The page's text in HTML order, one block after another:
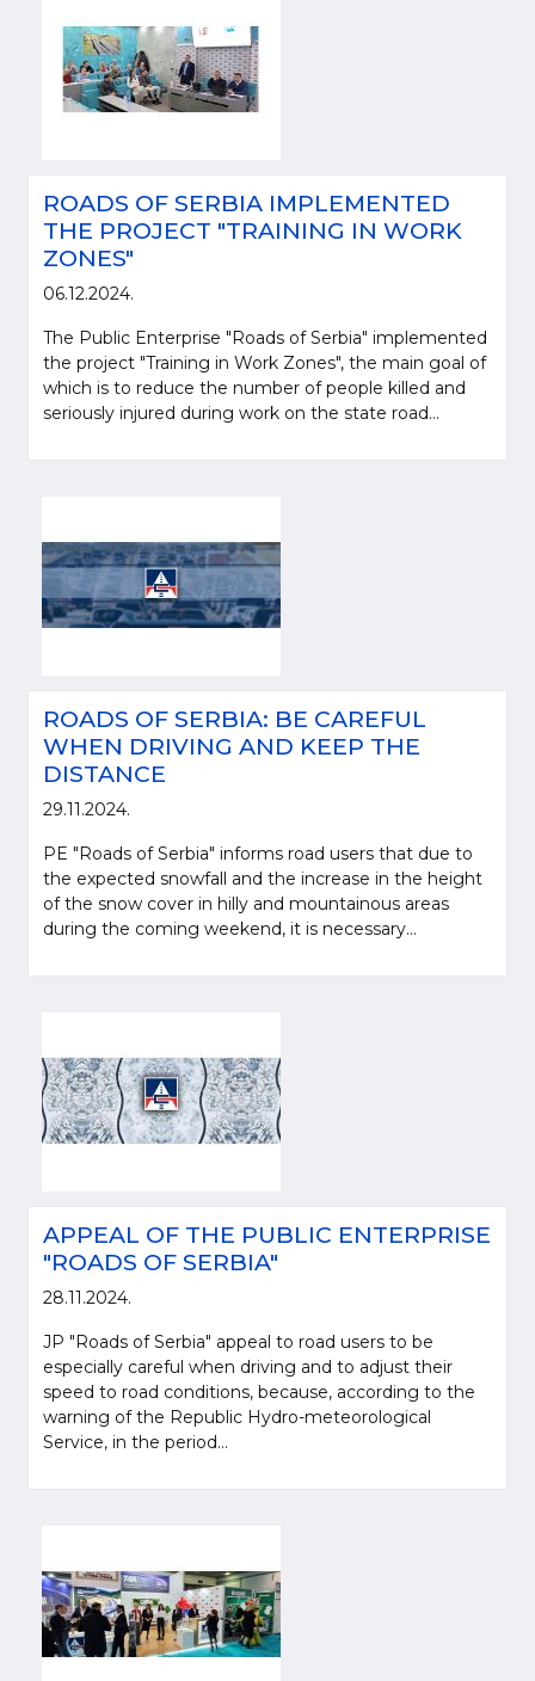
ROADS OF SERBIA IMPLEMENTED
THE PROJECT "TRAINING IN WORK
ZONES"
06.12.2024.
The Public Enterprise "Roads of Serbia" implemented
the project "Training in Work Zones", the main goal of
which is to reduce the number of people killed and
seriously injured during work on the state road...
ROADS OF SERBIA: BE CAREFUL
WHEN DRIVING AND KEEP THE
DISTANCE
29.11.2024.
PE "Roads of Serbia" informs road users that due to
the expected snowfall and the increase in the height
of the snow cover in hilly and mountainous areas
during the coming weekend, it is necessary...
APPEAL OF THE PUBLIC ENTERPRISE
"ROADS OF SERBIA"
28.11.2024.
JP "Roads of Serbia" appeal to road users to be
especially careful when driving and to adjust their
speed to road conditions, because, according to the
warning of the Republic Hydro-meteorological
Service, in the period...